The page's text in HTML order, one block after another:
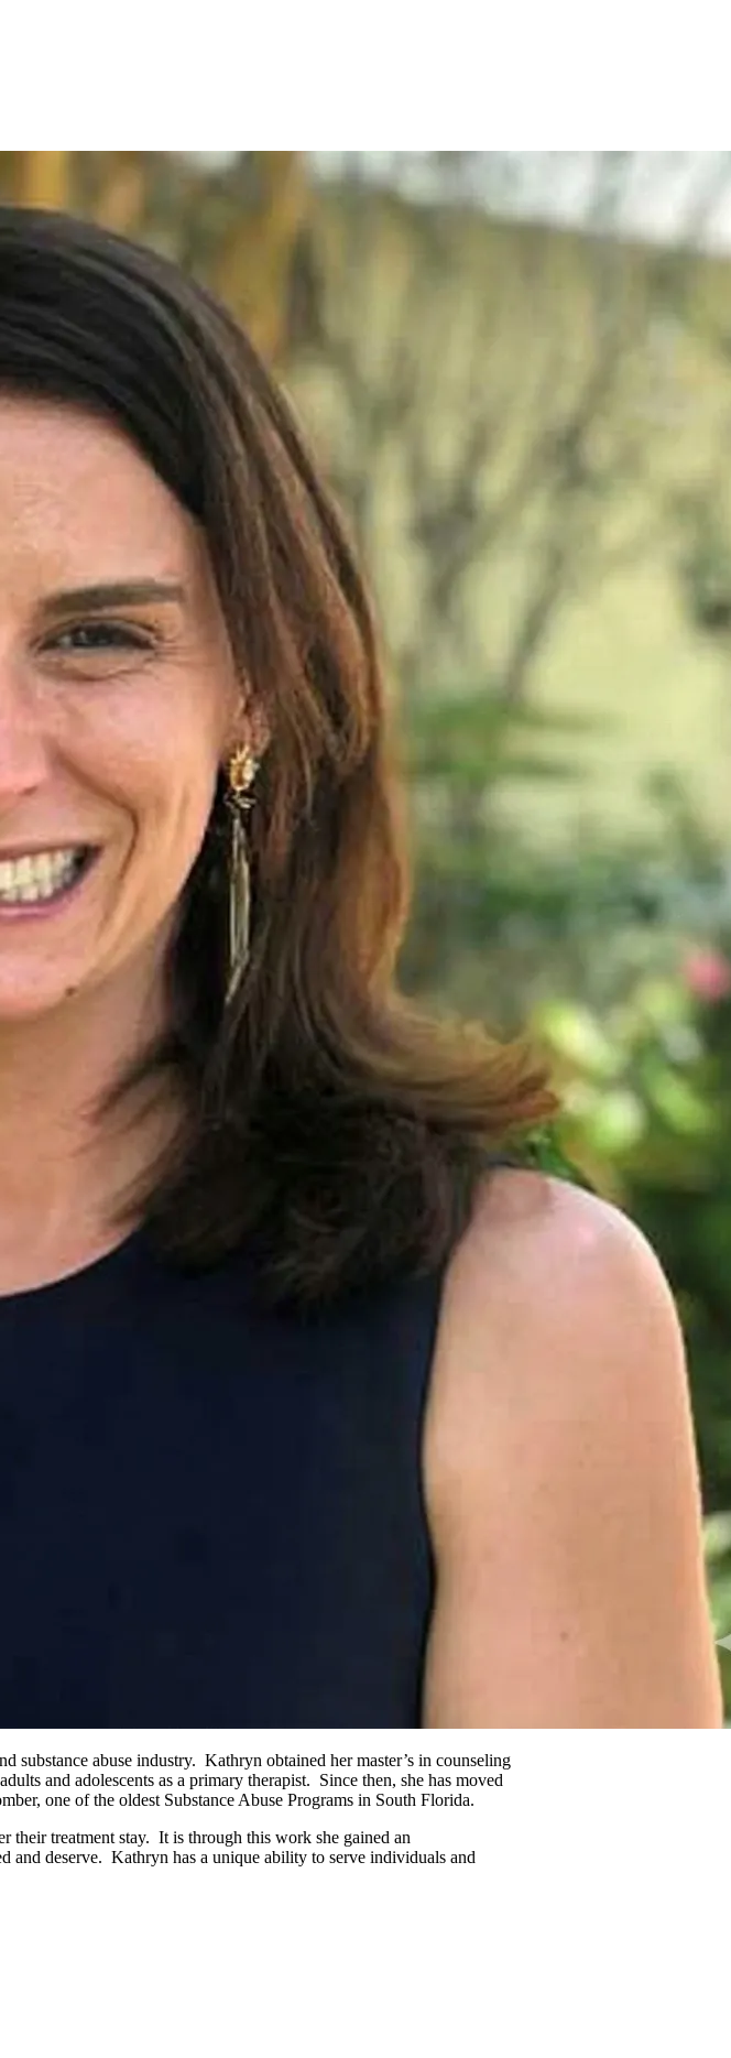
substance abuse industry. Kathryn obtained her master’s in counseling
and adolescents as a primary therapist. Since then, she has moved
one of the oldest Substance Abuse Programs in South Florida.
their treatment stay. It is through this work she gained an
and deserve. Kathryn has a unique ability to serve individuals and